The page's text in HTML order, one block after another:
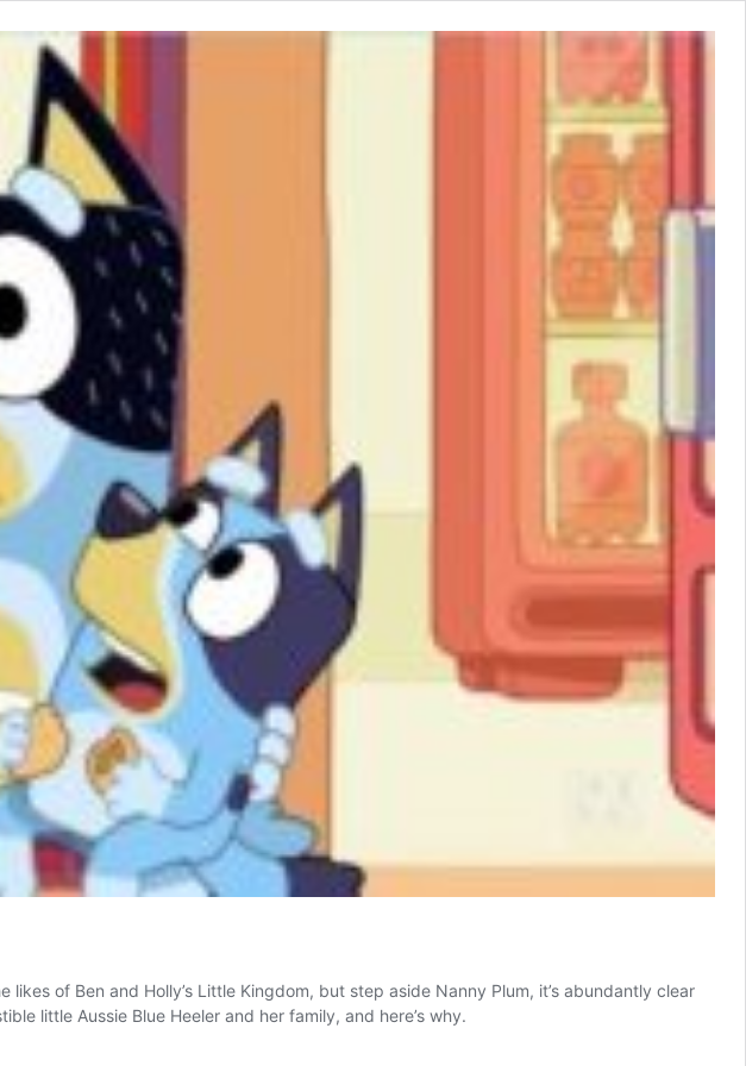
of Ben and Holly’s Little Kingdom, but step aside Nanny Plum, it’s abundantly clear
little Aussie Blue Heeler and her family, and here’s why.